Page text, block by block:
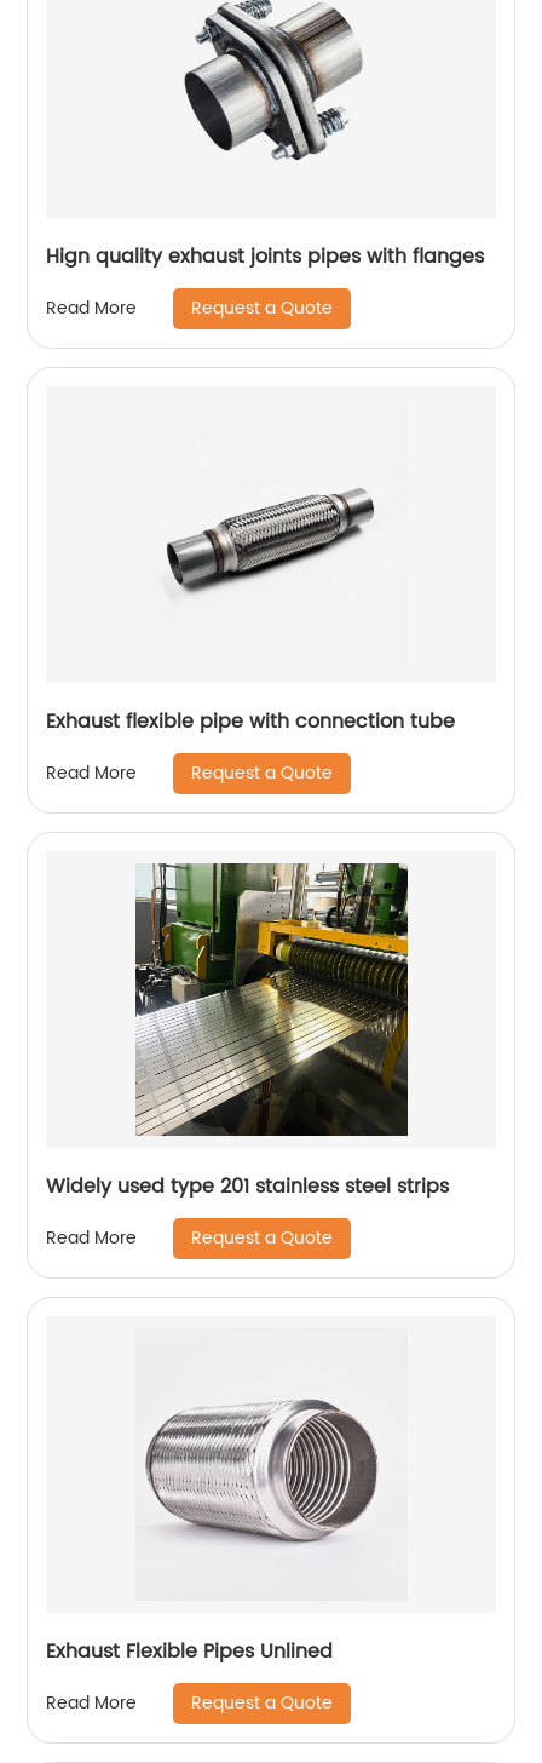
Hign quality exhaust joints pipes with flanges
Read More Request a Quote
Exhaust flexible pipe with connection tube
Read More Request a Quote
Widely used type 201 stainless steel strips
Read More Request a Quote
Exhaust Flexible Pipes Unlined
Read More Request a Quote